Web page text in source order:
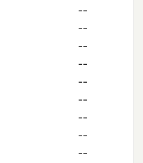
--
--
--
--
--
--
--
--
--